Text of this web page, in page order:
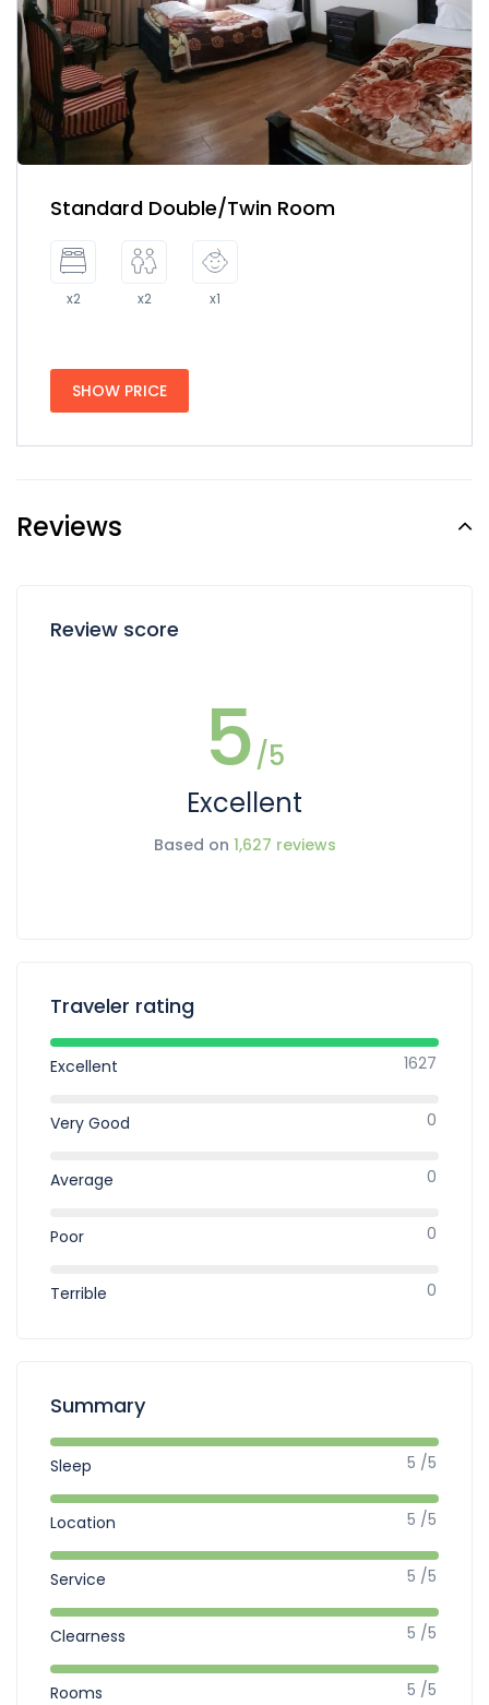
Standard Double/Twin Room
x2 x2 x1
SHOW PRICE
Reviews
Review score
5/5
Excellent
Based on 1,627 reviews
Traveler rating
Excellent 1627
Very Good 0
Average 0
Poor 0
Terrible 0
Summary
Sleep 5 /5
Location 5 /5
Service 5 /5
Clearness 5 /5
Rooms 5 /5